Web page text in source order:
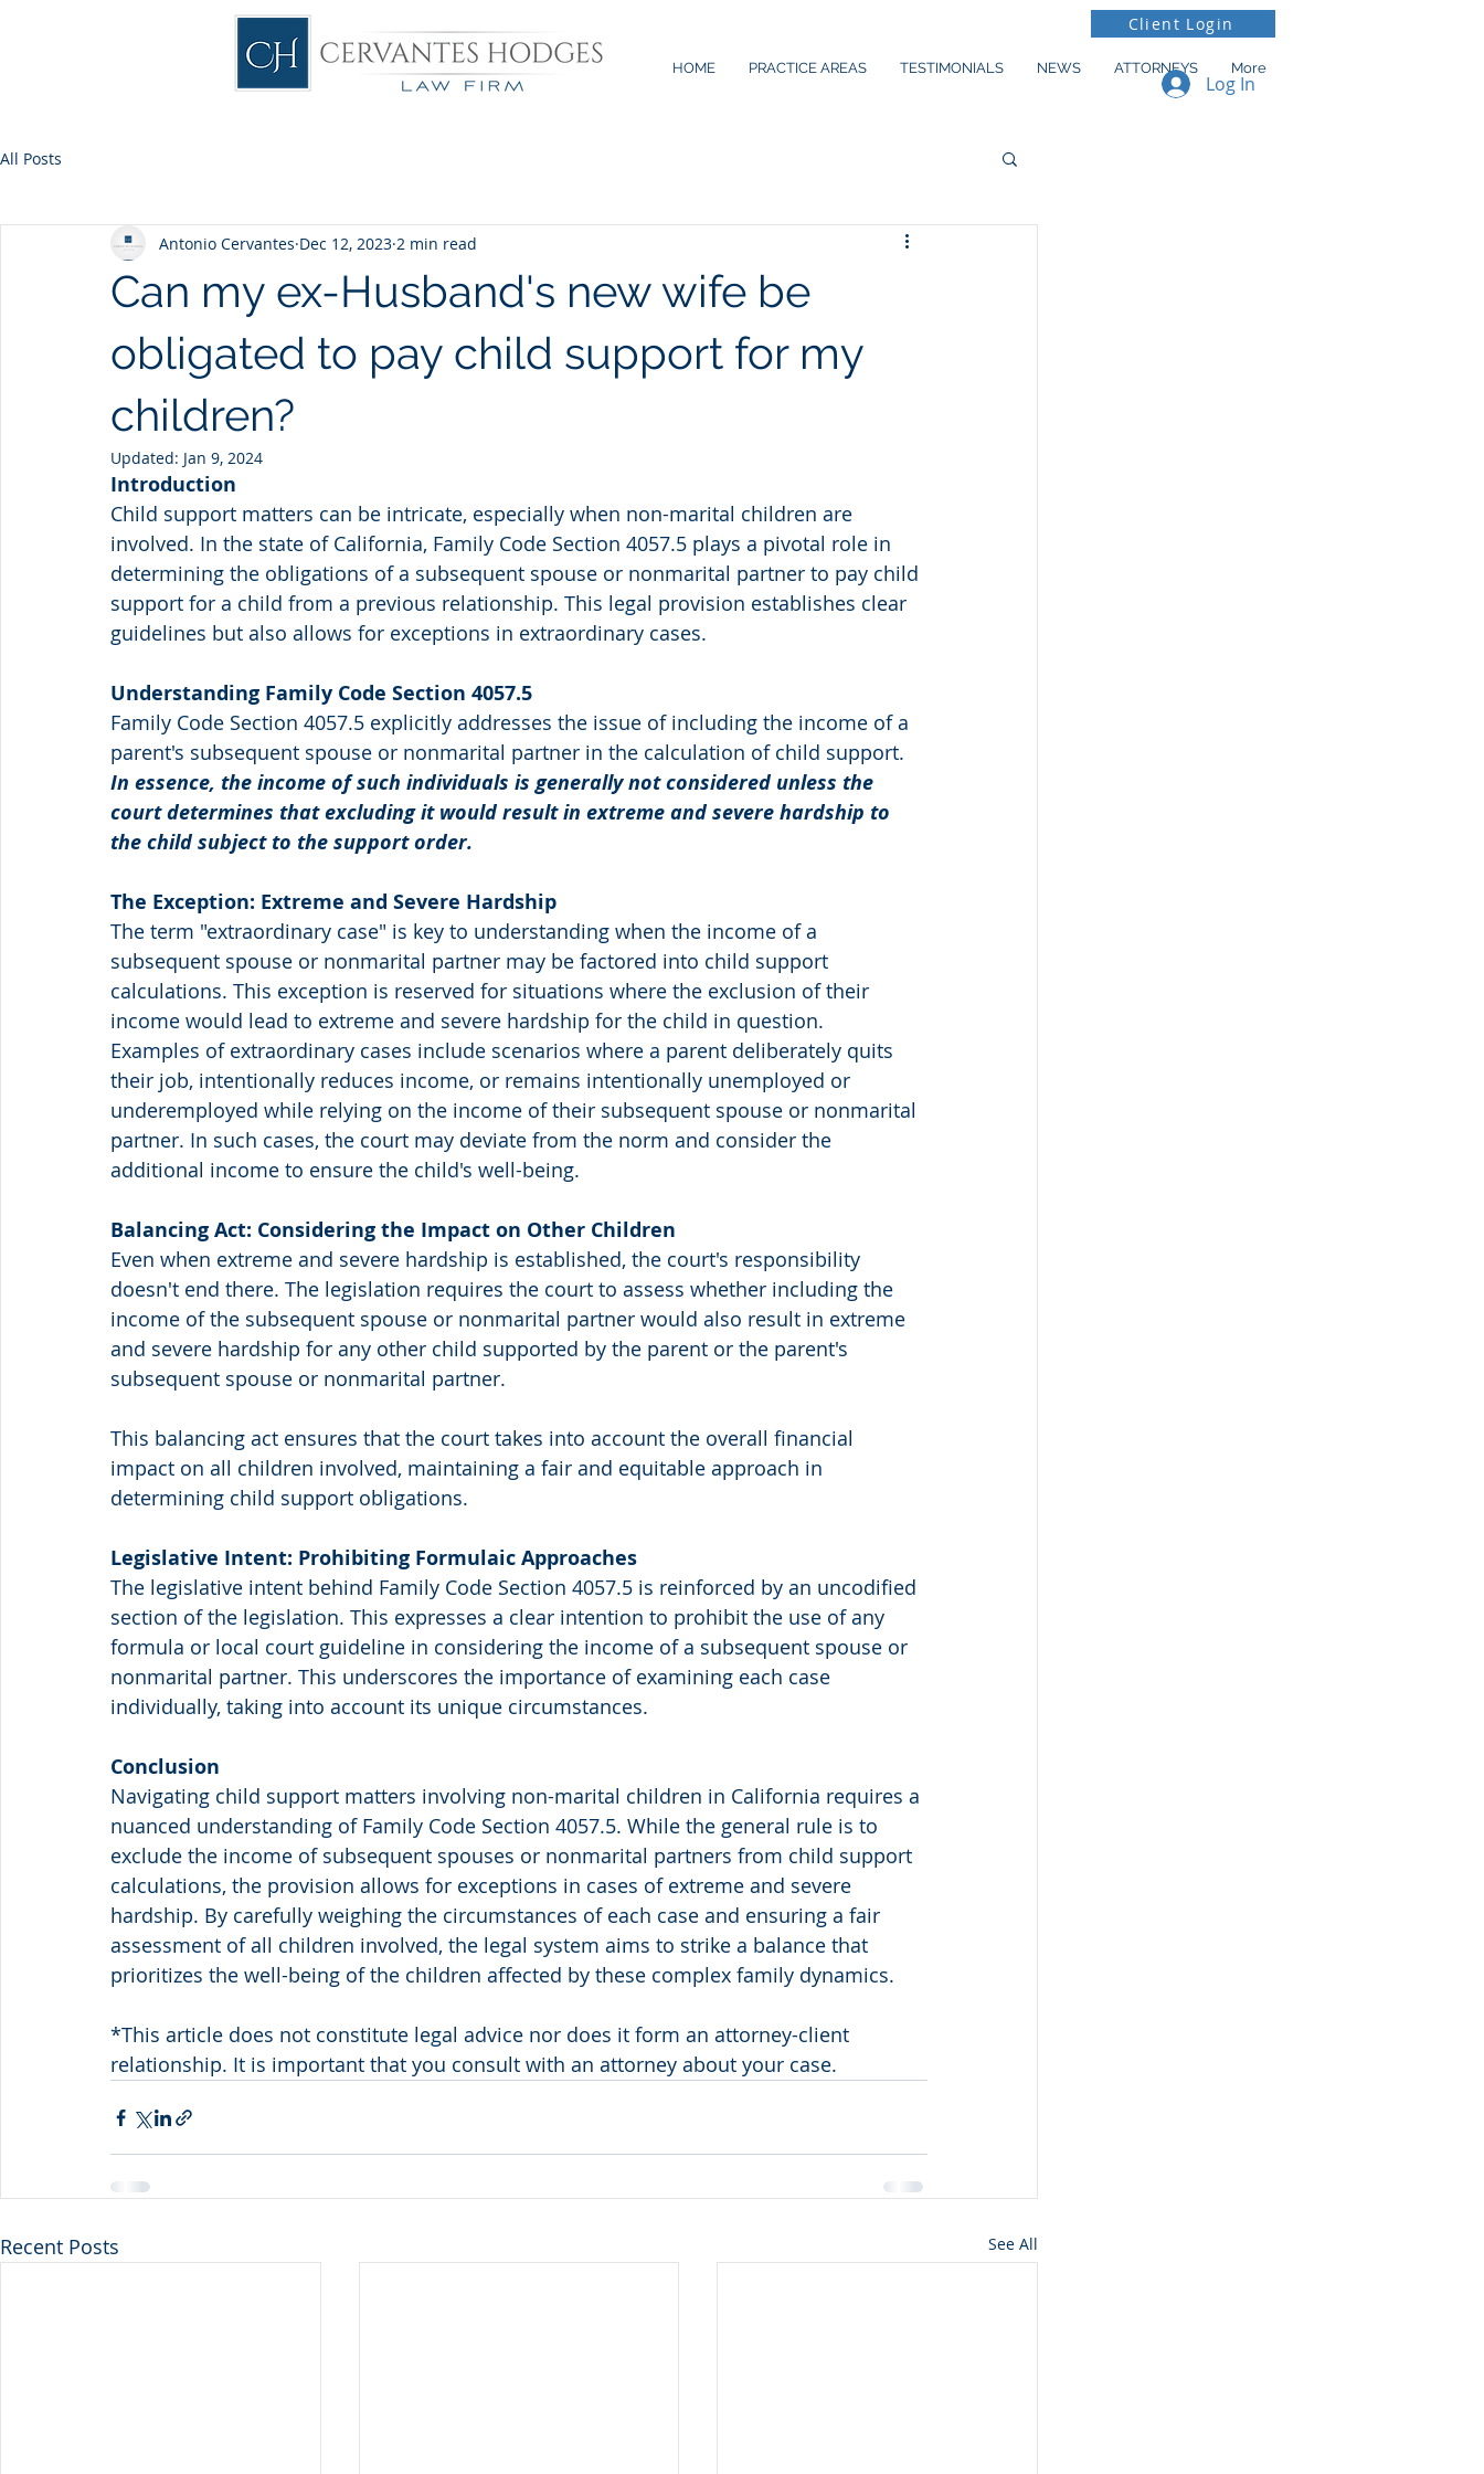
HOME PRACTICE AREAS TESTIMONIALS NEWS ATTORNEYS More
Client Login
Log In
All Posts
Can my ex-Husband's new wife be
obligated to pay child support for my
children?
Antonio Cervantes Dec 12, 2023 2 min read
Updated: Jan 9, 2024
Introduction
Child support matters can be intricate, especially when non-marital children are
involved. In the state of California, Family Code Section 4057.5 plays a pivotal role in
determining the obligations of a subsequent spouse or nonmarital partner to pay child
support for a child from a previous relationship. This legal provision establishes clear
guidelines but also allows for exceptions in extraordinary cases.
Understanding Family Code Section 4057.5
Family Code Section 4057.5 explicitly addresses the issue of including the income of a
parent's subsequent spouse or nonmarital partner in the calculation of child support.
In essence, the income of such individuals is generally not considered unless the
court determines that excluding it would result in extreme and severe hardship to
the child subject to the support order.
The Exception: Extreme and Severe Hardship
The term "extraordinary case" is key to understanding when the income of a
subsequent spouse or nonmarital partner may be factored into child support
calculations. This exception is reserved for situations where the exclusion of their
income would lead to extreme and severe hardship for the child in question.
Examples of extraordinary cases include scenarios where a parent deliberately quits
their job, intentionally reduces income, or remains intentionally unemployed or
underemployed while relying on the income of their subsequent spouse or nonmarital
partner. In such cases, the court may deviate from the norm and consider the
additional income to ensure the child's well-being.
Balancing Act: Considering the Impact on Other Children
Even when extreme and severe hardship is established, the court's responsibility
doesn't end there. The legislation requires the court to assess whether including the
income of the subsequent spouse or nonmarital partner would also result in extreme
and severe hardship for any other child supported by the parent or the parent's
subsequent spouse or nonmarital partner.
This balancing act ensures that the court takes into account the overall financial
impact on all children involved, maintaining a fair and equitable approach in
determining child support obligations.
Legislative Intent: Prohibiting Formulaic Approaches
The legislative intent behind Family Code Section 4057.5 is reinforced by an uncodified
section of the legislation. This expresses a clear intention to prohibit the use of any
formula or local court guideline in considering the income of a subsequent spouse or
nonmarital partner. This underscores the importance of examining each case
individually, taking into account its unique circumstances.
Conclusion
Navigating child support matters involving non-marital children in California requires a
nuanced understanding of Family Code Section 4057.5. While the general rule is to
exclude the income of subsequent spouses or nonmarital partners from child support
calculations, the provision allows for exceptions in cases of extreme and severe
hardship. By carefully weighing the circumstances of each case and ensuring a fair
assessment of all children involved, the legal system aims to strike a balance that
prioritizes the well-being of the children affected by these complex family dynamics.
*This article does not constitute legal advice nor does it form an attorney-client
relationship. It is important that you consult with an attorney about your case.
Recent Posts See All